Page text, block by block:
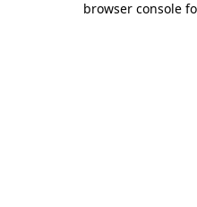
browser console